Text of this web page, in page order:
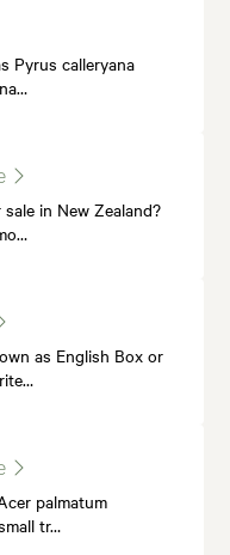
Pyrus calleryana
in New Zealand?
as English Box or
palmatum
tr…